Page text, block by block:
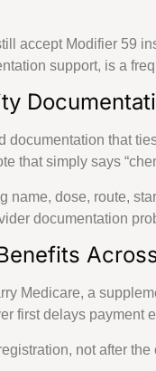
accept Modifier 59
support, is a
documentation that
that simply says
name, dose, route,
documentation
Medicare, a
first delays payment
not after